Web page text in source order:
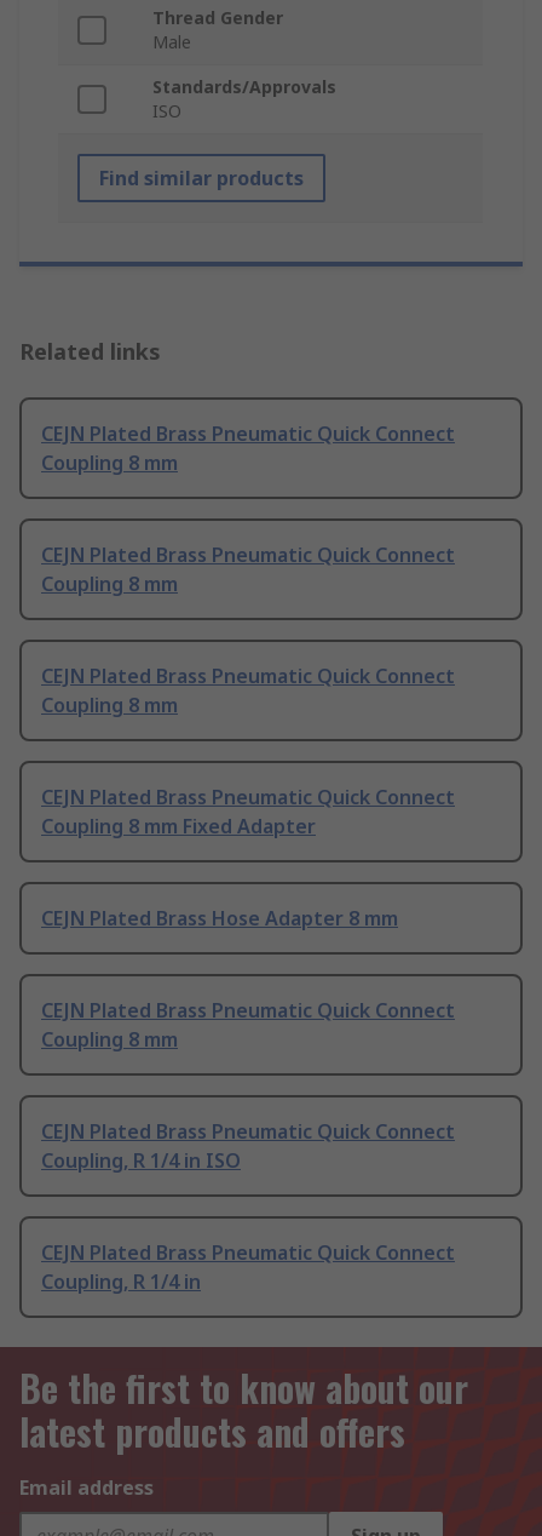
Thread Gender
Male
Standards/Approvals
ISO
Find similar products
Related links
CEJN Plated Brass Pneumatic Quick Connect
Coupling 8 mm
CEJN Plated Brass Pneumatic Quick Connect
Coupling 8 mm
CEJN Plated Brass Pneumatic Quick Connect
Coupling 8 mm
CEJN Plated Brass Pneumatic Quick Connect
Coupling 8 mm Fixed Adapter
CEJN Plated Brass Hose Adapter 8 mm
CEJN Plated Brass Pneumatic Quick Connect
Coupling 8 mm
CEJN Plated Brass Pneumatic Quick Connect
Coupling, R 1/4 in ISO
CEJN Plated Brass Pneumatic Quick Connect
Coupling, R 1/4 in
Be the first to know about our
latest products and offers
Email address